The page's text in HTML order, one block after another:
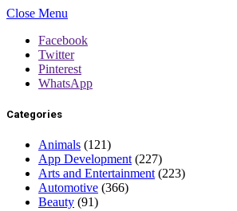
Close Menu
Facebook
Twitter
Pinterest
WhatsApp
Categories
Animals (121)
App Development (227)
Arts and Entertainment (223)
Automotive (366)
Beauty (91)